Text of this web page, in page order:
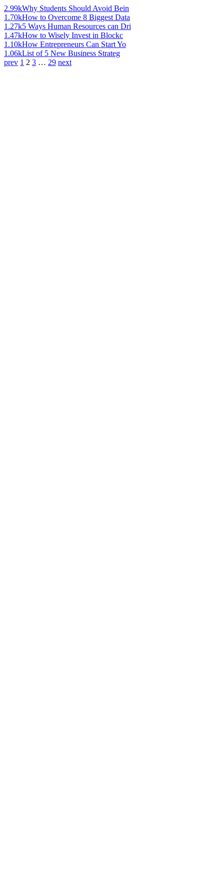
2.99kWhy Students Should Avoid Bein
1.70kHow to Overcome 8 Biggest Data
1.27k5 Ways Human Resources can Dri
1.47kHow to Wisely Invest in Blockc
1.10kHow Entrepreneurs Can Start Yo
1.06kList of 5 New Business Strateg
prev 1 2 3 … 29 next